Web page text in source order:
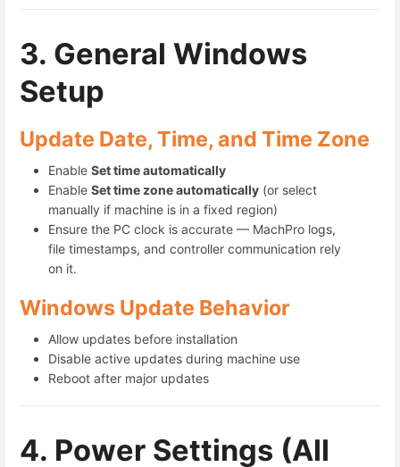
3. General Windows
Setup
Update Date, Time, and Time Zone
Enable Set time automatically
Enable Set time zone automatically (or select
manually if machine is in a fixed region)
Ensure the PC clock is accurate — MachPro logs,
file timestamps, and controller communication rely
on it.
Windows Update Behavior
Allow updates before installation
Disable active updates during machine use
Reboot after major updates
4. Power Settings (All